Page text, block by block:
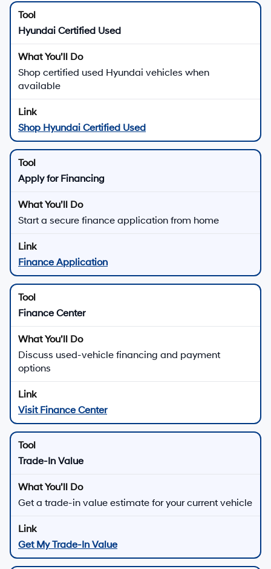
Hyundai Certified Used
Shop certified used Hyundai vehicles when
available
Shop Hyundai Certified Used
Apply for Financing
Start a secure finance application from home
Finance Application
Finance Center
Discuss used-vehicle financing and payment
options
Visit Finance Center
Trade-In Value
Get a trade-in value estimate for your current vehicle
Get My Trade-In Value